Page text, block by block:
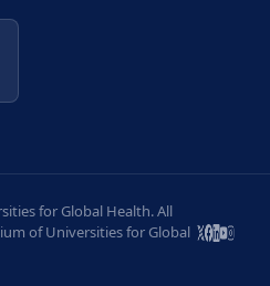
for Global Health. All
of Universities for Global